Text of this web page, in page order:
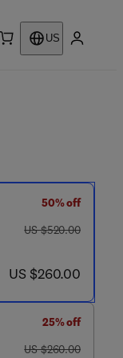
US
50% off
was US $520.00
US $520.00
now US $260.00
US $260.00
25% off
was US $260.00
US $260.00